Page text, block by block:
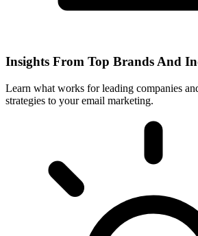
Insights From Top Brands And
Learn what works for leading companies
strategies to your email marketing.